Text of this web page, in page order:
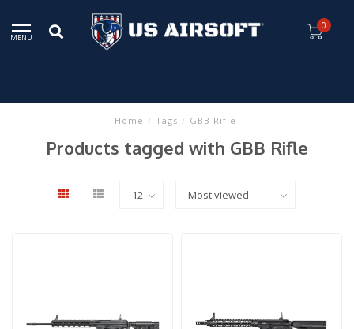
MENU
0
Home / Tags / GBB Rifle
Products tagged with GBB Rifle